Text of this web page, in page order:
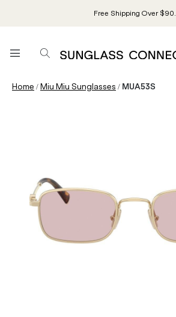
Free Shipping Over $90.
Home /Miu Miu Sunglasses / MUA53S